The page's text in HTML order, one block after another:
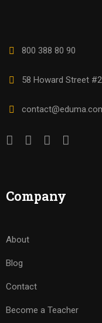
800 388 80 90
58 Howard Street
Company
About
Blog
Contact
Become a Teacher